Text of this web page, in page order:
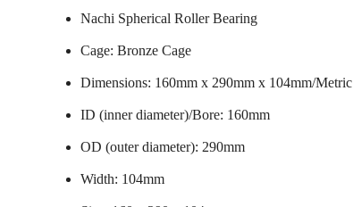
Nachi Spherical Roller Bearing
Cage: Bronze Cage
Dimensions: 160mm x 290mm x 104mm/Metric
ID (inner diameter)/Bore: 160mm
OD (outer diameter): 290mm
Width: 104mm